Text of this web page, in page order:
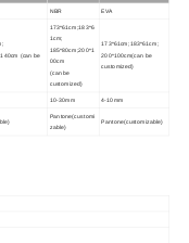
NBR EVA
(can be
173*61cm;183*6
1cm;
185*80cm;200*1
00cm
(can be
customized)
173*61cm;183*61cm;
200*100cm(can be
customized)
10-30mm 4-10mm
Pantone(customi
zable)
Pantone(customizable)